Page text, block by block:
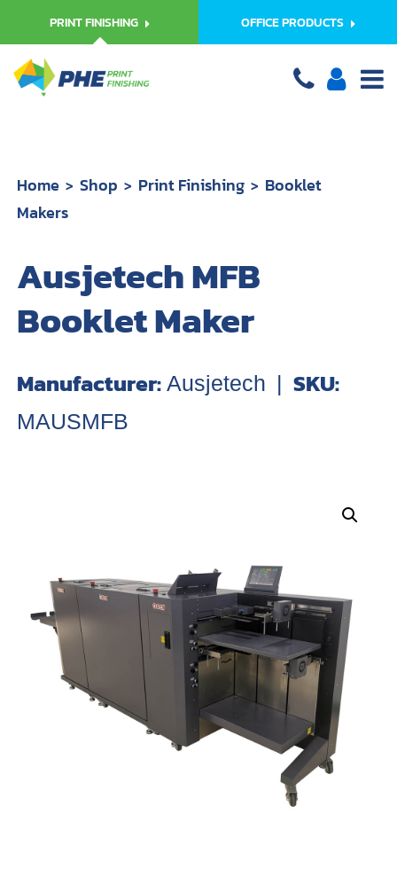
PRINT FINISHING OFFICE PRODUCTS
Home Shop Print Finishing
Booklet
Makers
Ausjetech MFB
Booklet Maker
Manufacturer: Ausjetech | SKU:
MAUSMFB